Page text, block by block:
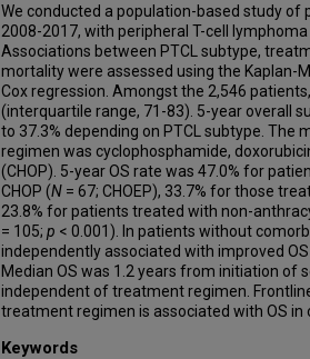
We conducted a population-based study of
2008-2017, with peripheral T-cell lymphoma
Associations between PTCL subtype,
mortality were assessed using the Kaplan-
Cox regression. Amongst the 2,546
(interquartile range, 71-83). 5-year overall
to 37.3% depending on PTCL subtype. The
regimen was cyclophosphamide,
(CHOP). 5-year OS rate was 47.0% for
CHOP (N = 67; CHOEP), 33.7% for those
23.8% for patients treated with non-
= 105; p < 0.001). In patients without
independently associated with improved OS
Median OS was 1.2 years from initiation of
independent of treatment regimen.
treatment regimen is associated with OS in
Keywords